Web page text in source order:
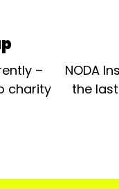
–
charity
NODA
the